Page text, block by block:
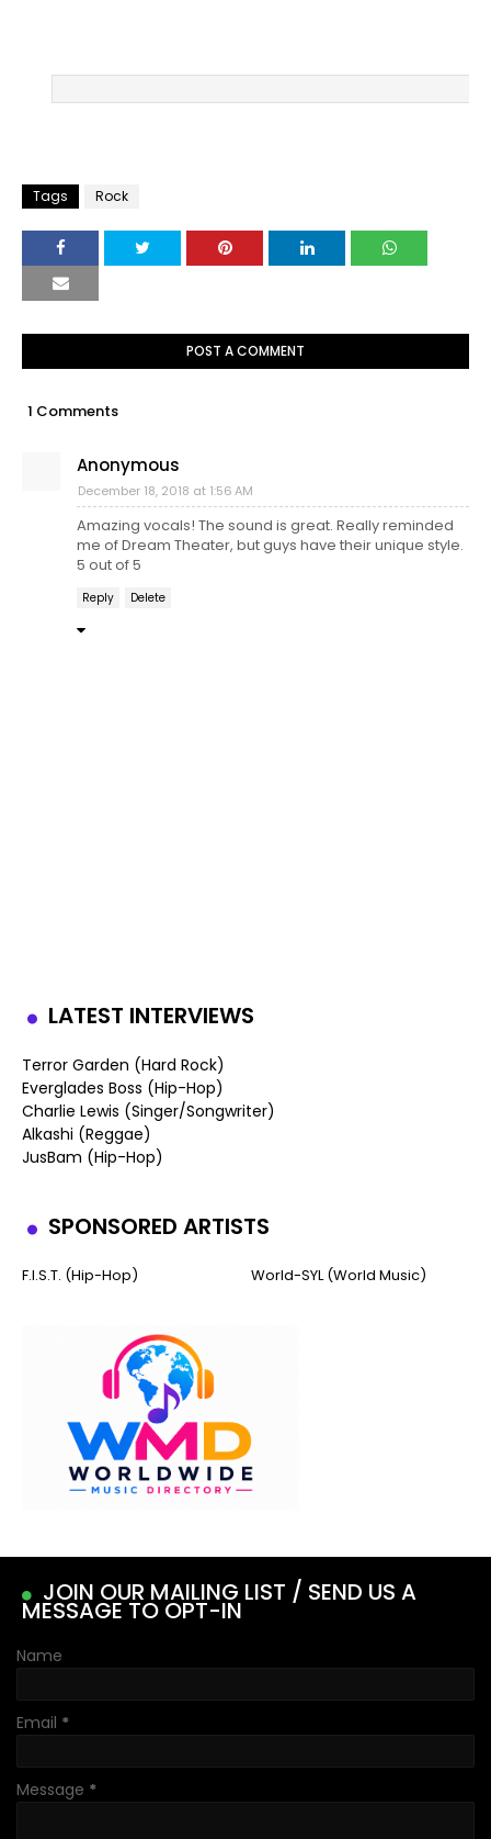
Tags Rock
POST A COMMENT
1 Comments
Anonymous
December 18, 2018 at 1:56 AM
Amazing vocals! The sound is great. Really reminded
me of Dream Theater, but guys have their unique style.
5 out of 5
Reply Delete
LATEST INTERVIEWS
Terror Garden (Hard Rock)
Everglades Boss (Hip-Hop)
Charlie Lewis (Singer/Songwriter)
Alkashi (Reggae)
JusBam (Hip-Hop)
SPONSORED ARTISTS
F.I.S.T. (Hip-Hop) World-SYL (World Music)
JOIN OUR MAILING LIST / SEND US A
MESSAGE TO OPT-IN
Name
Email *
Message *